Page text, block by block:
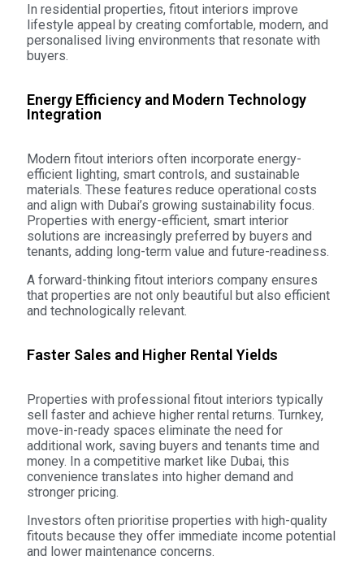
In residential properties, fitout interiors improve
lifestyle appeal by creating comfortable, modern, and
personalised living environments that resonate with
buyers.
Energy Efficiency and Modern Technology
Integration
Modern fitout interiors often incorporate energy-
efficient lighting, smart controls, and sustainable
materials. These features reduce operational costs
and align with Dubai’s growing sustainability focus.
Properties with energy-efficient, smart interior
solutions are increasingly preferred by buyers and
tenants, adding long-term value and future-readiness.
A forward-thinking fitout interiors company ensures
that properties are not only beautiful but also efficient
and technologically relevant.
Faster Sales and Higher Rental Yields
Properties with professional fitout interiors typically
sell faster and achieve higher rental returns. Turnkey,
move-in-ready spaces eliminate the need for
additional work, saving buyers and tenants time and
money. In a competitive market like Dubai, this
convenience translates into higher demand and
stronger pricing.
Investors often prioritise properties with high-quality
fitouts because they offer immediate income potential
and lower maintenance concerns.